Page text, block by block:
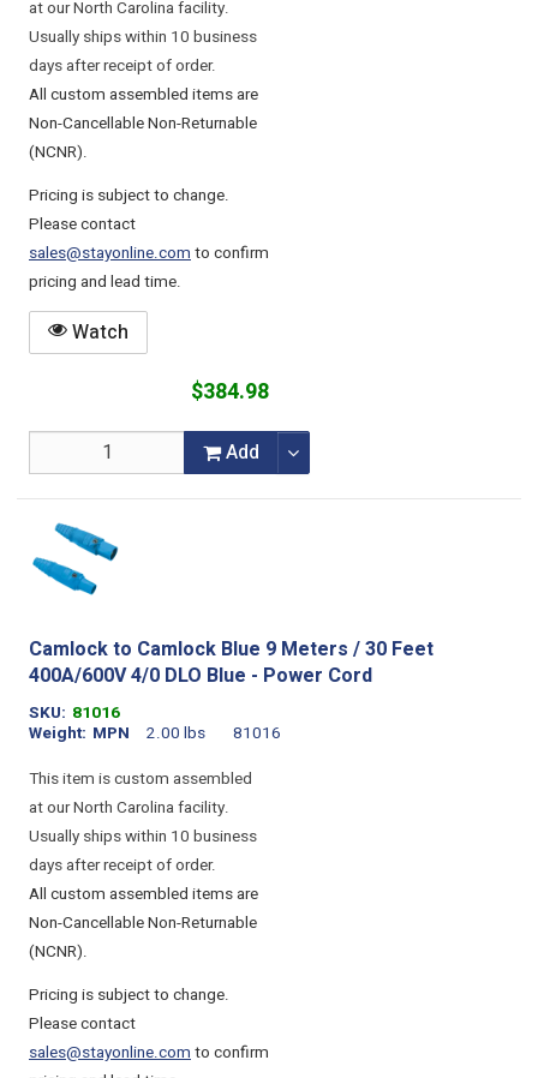
at our North Carolina facility.
Usually ships within 10 business
days after receipt of order.
All custom assembled items are
Non-Cancellable Non-Returnable
(NCNR).
Pricing is subject to change.
Please contact
sales@stayonline.comto confirm
pricing and lead time.
Watch
$384.98
Add
Camlock to Camlock Blue 9 Meters / 30 Feet
400A/600V 4/0 DLO Blue - Power Cord
SKU 81016
Weight
2.00 lbs
MPN
81016
This item is custom assembled
at our North Carolina facility.
Usually ships within 10 business
days after receipt of order.
All custom assembled items are
Non-Cancellable Non-Returnable
(NCNR).
Pricing is subject to change.
Please contact
sales@stayonline.comto confirm